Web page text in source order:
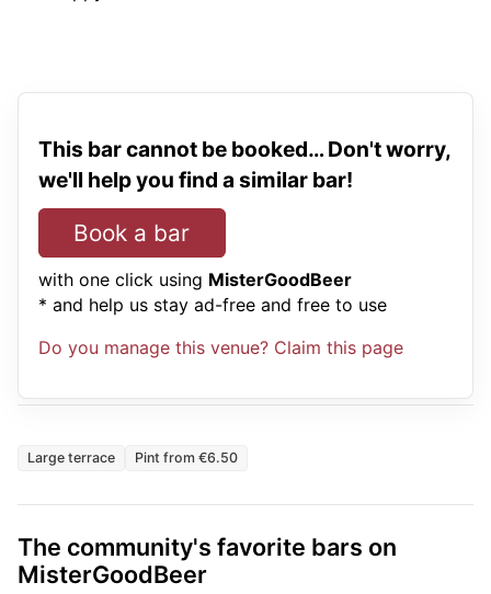
This bar cannot be booked… Don't worry,
we'll help you find a similar bar!
Book a bar
with one click using MisterGoodBeer
* and help us stay ad-free and free to use
Do you manage this venue? Claim this page
Large terrace Pint from €6.50
The community's favorite bars on
MisterGoodBeer